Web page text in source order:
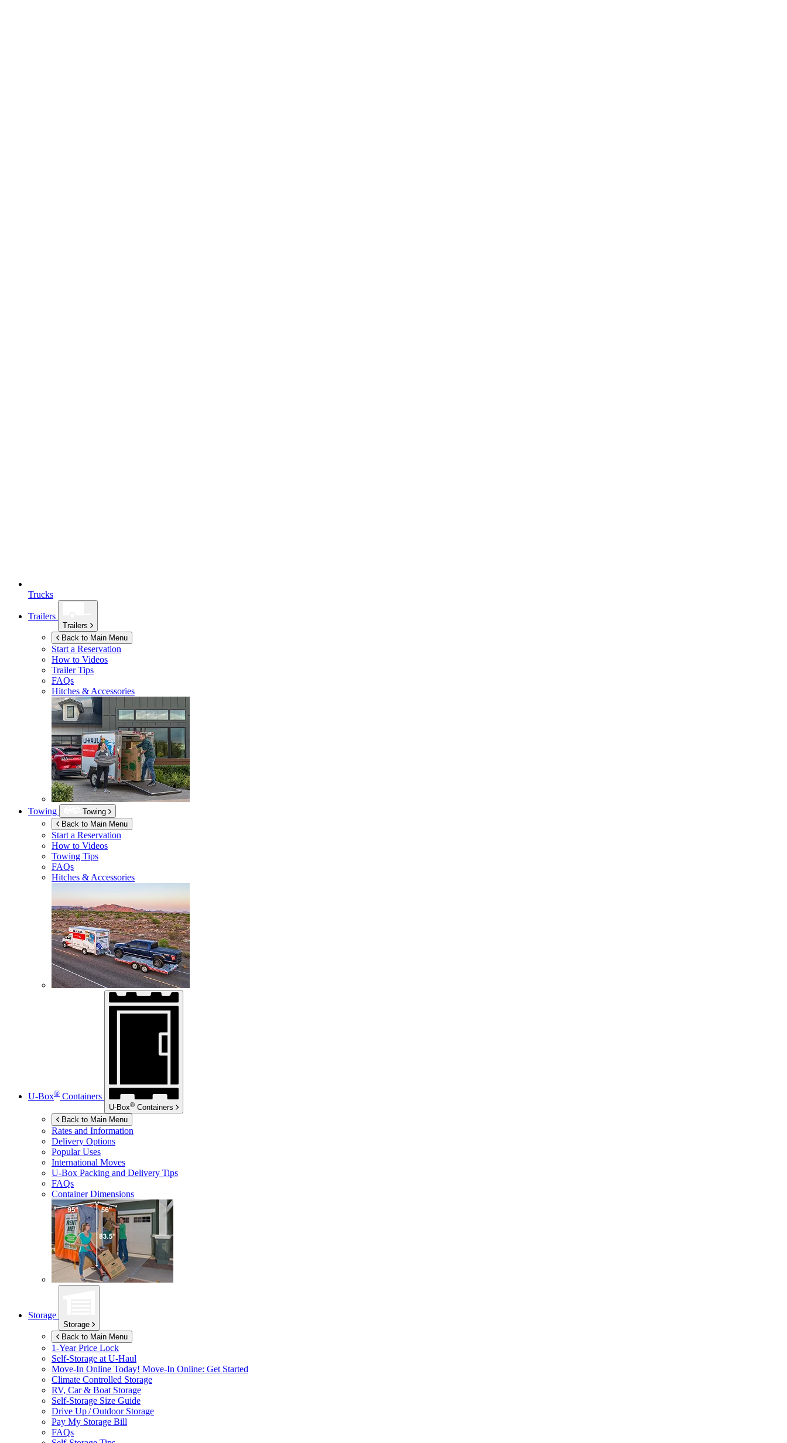
Trucks
Trailers
Trailers
Back to Main Menu
Start a Reservation
How to Videos
Trailer Tips
FAQs
Hitches & Accessories
Towing
Towing
Back to Main Menu
Start a Reservation
How to Videos
Towing Tips
FAQs
Hitches & Accessories
U-Box® Containers
U-Box® Containers
Back to Main Menu
Rates and Information
Delivery Options
Popular Uses
International Moves
U-Box Packing and Delivery Tips
FAQs
Container Dimensions
Storage
Storage
Back to Main Menu
1-Year Price Lock
Self-Storage at U-Haul
Move-In Online Today! Move-In Online: Get Started
Climate Controlled Storage
RV, Car & Boat Storage
Self-Storage Size Guide
Drive Up / Outdoor Storage
Pay My Storage Bill
FAQs